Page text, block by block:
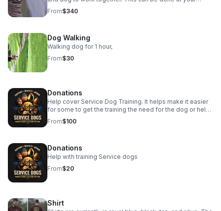
location or at my site. This will allow work in any
aggressive or obedience work.
From$340
Dog Walking
Walking dog for 1 hour,
From$30
Donations
Help cover Service Dog Training. It helps make it easier
for some to get the training the need for the dog or help
them to get a dog as well.
From$100
Donations
Help with training Service dogs
From$20
Shirt